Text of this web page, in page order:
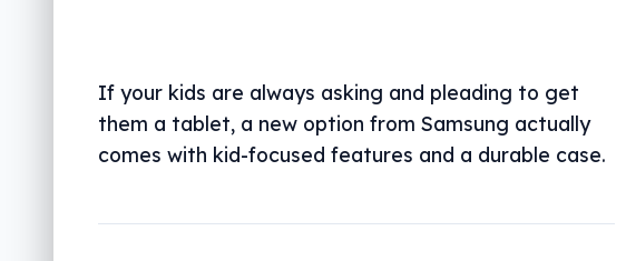
If your kids are always asking and pleading to get
them a tablet, a new option from Samsung actually
comes with kid-focused features and a durable case.